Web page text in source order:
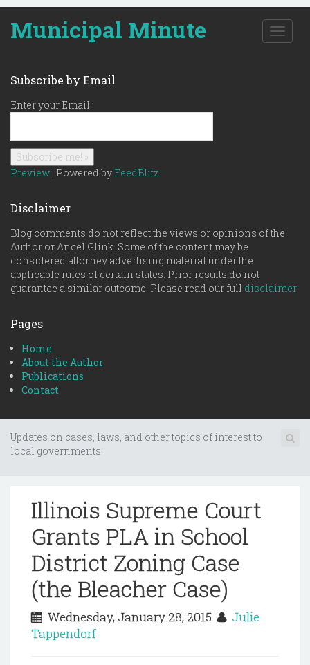
Municipal Minute
T
o
n
Subscribe by Email
Enter your Email:
Preview | Powered by FeedBlitz
Disclaimer
Blog comments do not reflect the views or opinions of the
Author or Ancel Glink. Some of the content may be
considered attorney advertising material under the
applicable rules of certain states. Prior results do not
guarantee a similar outcome. Please read our full disclaimer
Pages
Home
About the Author
Publications
Contact
Updates on cases, laws, and other topics of interest to
local governments
Illinois Supreme Court
Grants PLA in School
District Zoning Case
(the Bleacher Case)
Wednesday, January 28, 2015
Julie
Tappendorf